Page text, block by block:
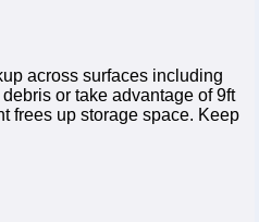
across surfaces including
or take advantage of 9ft
frees up storage space. Keep